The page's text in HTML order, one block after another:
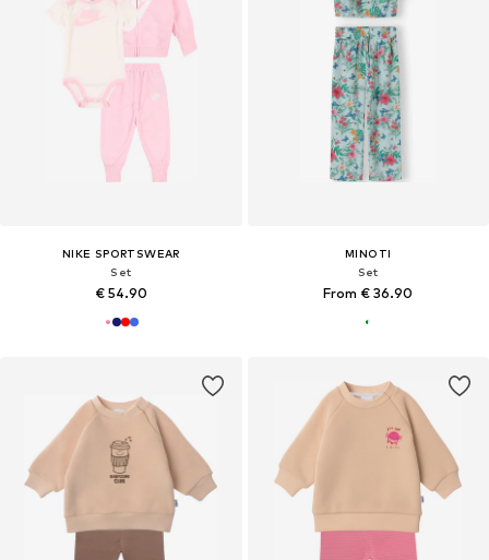
NIKE SPORTSWEAR
Set
€ 54.90
MINOTI
Set
From € 36.90